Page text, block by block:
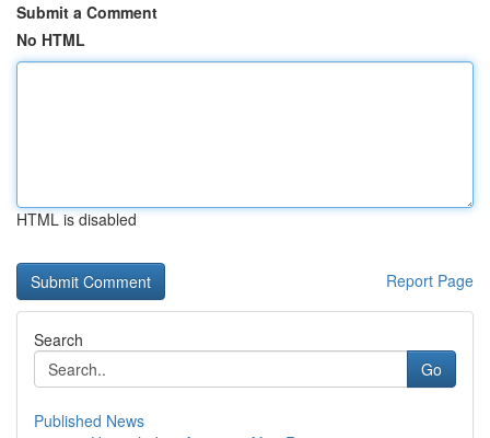
Submit a Comment
No HTML
HTML is disabled
Report Page
Search
Go
Published News